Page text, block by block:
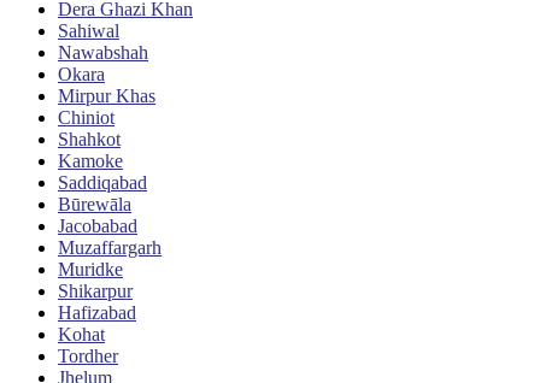
Dera Ghazi Khan
Sahiwal
Nawabshah
Okara
Mirpur Khas
Chiniot
Shahkot
Kamoke
Saddiqabad
Būrewāla
Jacobabad
Muzaffargarh
Muridke
Shikarpur
Hafizabad
Kohat
Tordher
Jhelum